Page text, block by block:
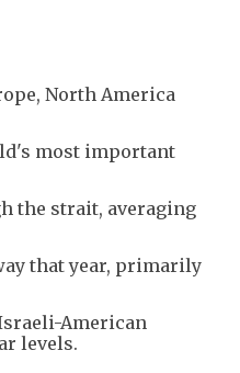
North America
most important
the strait, averaging
that year, primarily
American
levels.